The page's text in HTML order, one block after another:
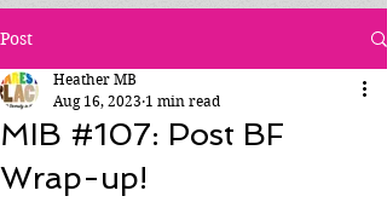
Post
MIB #107: Post BF
Wrap-up!
Heather MB
Aug 16, 2023 1 min read